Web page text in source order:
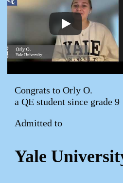
Congrats to Orly O.
a QE student since grade 9
Admitted to
Yale